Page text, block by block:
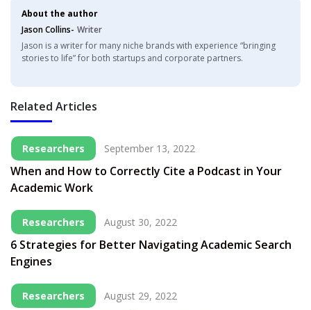
About the author
Jason Collins- Writer
Jason is a writer for many niche brands with experience “bringing
stories to life” for both startups and corporate partners.
Related Articles
Researchers September 13, 2022
When and How to Correctly Cite a Podcast in Your
Academic Work
Researchers August 30, 2022
6 Strategies for Better Navigating Academic Search
Engines
Researchers August 29, 2022